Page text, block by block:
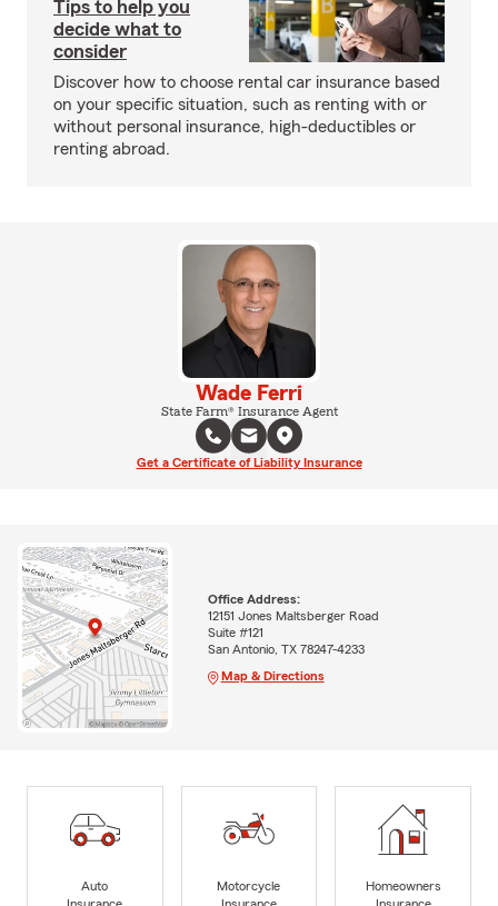
Tips to help you
decide what to
consider
Discover how to choose rental car insurance based
on your specific situation, such as renting with or
without personal insurance, high-deductibles or
renting abroad.
Wade Ferri
State Farm® Insurance Agent
Get a Certificate of Liability Insurance
Office Address:
12151 Jones Maltsberger Road
Suite #121
San Antonio, TX 78247-4233
Map & Directions
Auto
Motorcycle
Homeowners